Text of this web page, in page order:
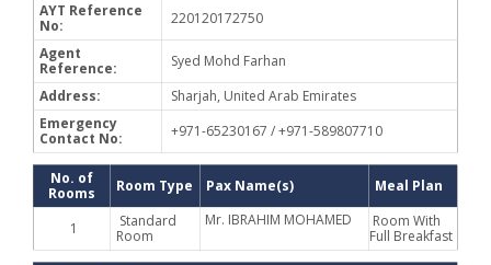
AYT Reference
No:
220120172750
Agent
Reference:
Syed Mohd Farhan
Address:
Sharjah, United Arab Emirates
Emergency
Contact No:
+971-65230167 / +971-589807710
No. of
Rooms
Room Type Pax Name(s) Meal Plan
1
Standard
Room
Mr. IBRAHIM MOHAMED
Room With
Full Breakfast